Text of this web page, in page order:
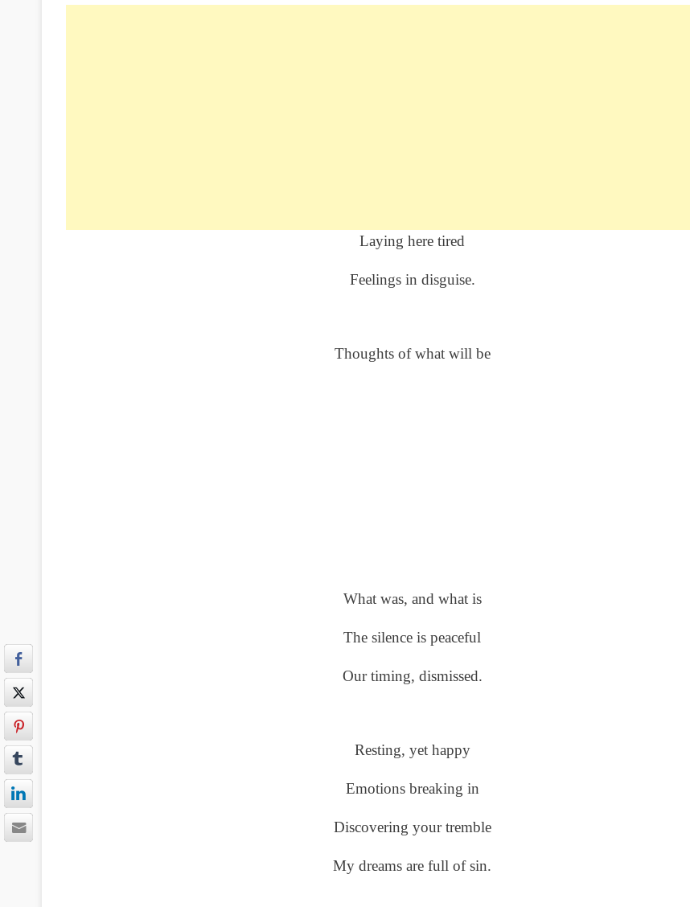
Laying here tired
Feelings in disguise.
Thoughts of what will be
What was, and what is
The silence is peaceful
Our timing, dismissed.
Resting, yet happy
Emotions breaking in
Discovering your tremble
My dreams are full of sin.